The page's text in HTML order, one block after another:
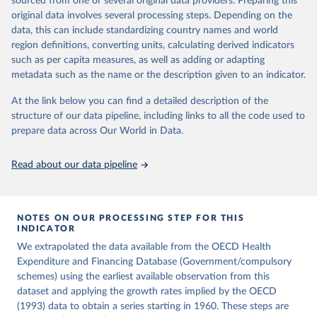
ag%5D=OECD.ELS.HD
Citation
This is the citation of the original data obtained from the source,
prior to any processing or adaptation by Our World in Data.
data downloaded from this page, please use the suggested citation
OECD (2026), Health Expenditure and Financing
Database, https://data-explorer.oecd.org/
icle/abs/pii/S0014498384710011
Citation
This is the citation of the original data obtained from the source,
prior to any processing or adaptation by Our World in Data.
data downloaded from this page, please use the suggested citation
Lindert, P. H. (1994). The Rise of Social Spending,
https://doi.org/10.1006/exeh.1994.1001
original data involves several processing steps. Depending on the
data, this can include standardizing country names and world
region definitions, converting units, calculating derived indicators
such as per capita measures, as well as adding or adapting
metadata such as the name or the description given to an indicator.
At the link below you can find a detailed description of the
structure of our data pipeline, including links to all the code used to
prepare data across Our World in Data.
Read about our data pipeline
NOTES ON OUR PROCESSING STEP FOR THIS
INDICATOR
We extrapolated the data available from the OECD Health
Expenditure and Financing Database (Government/compulsory
schemes) using the earliest available observation from this
dataset and applying the growth rates implied by the OECD
(1993) data to obtain a series starting in 1960. These steps are